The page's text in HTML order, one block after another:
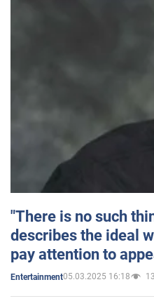
"There is no such
describes the ideal
pay attention to
Entertainment05.03.2025 16:18 13